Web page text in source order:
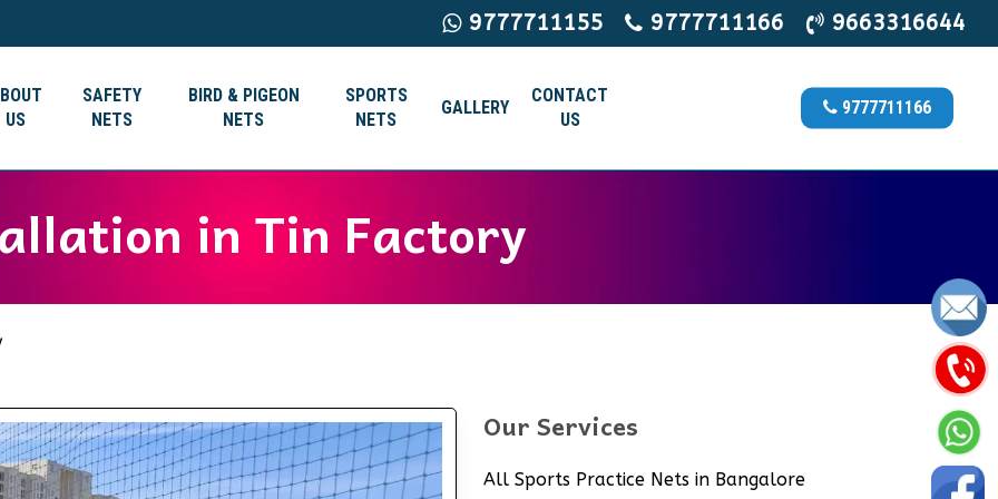
9777711155 9777711166 9663316644
US
SAFETY
NETS
BIRD & PIGEON
NETS
SPORTS
NETS
GALLERY
CONTACT
US
9777711166
in Tin Factory
Our Services
All Sports Practice Nets in Bangalore